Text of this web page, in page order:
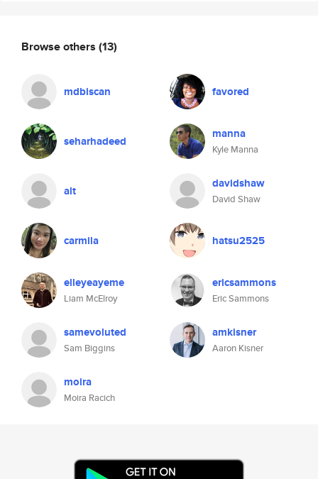
Browse others (13)
mdbiscan favored
seharhadeed manna
Kyle Manna
alt davidshaw
David Shaw
carmila hatsu2525
elleyeayeme
Liam McElroy
ericsammons
Eric Sammons
samevoluted
Sam Biggins
amkisner
Aaron Kisner
moira
Moira Racich